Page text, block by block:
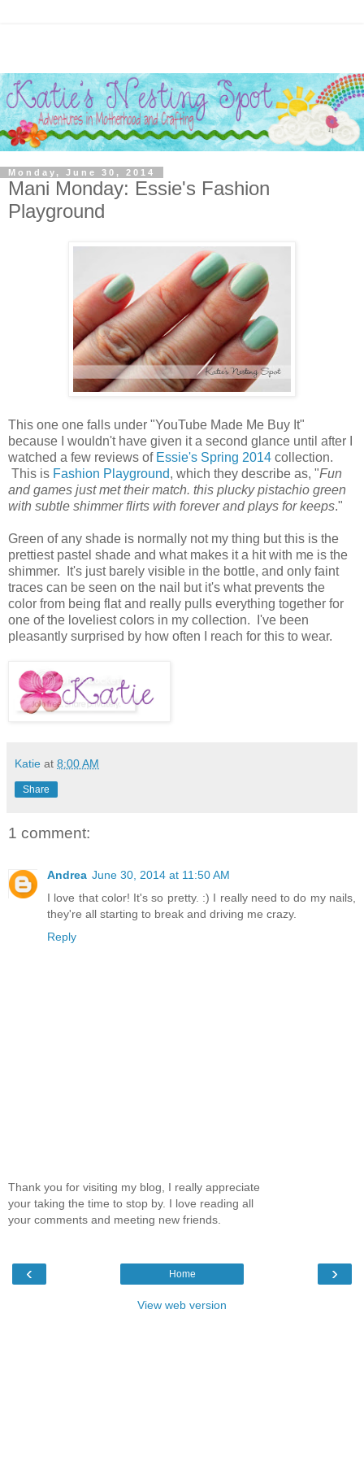
Monday, June 30, 2014
Mani Monday: Essie's Fashion
Playground
This one one falls under "YouTube Made Me Buy It"
because I wouldn't have given it a second glance until after I
watched a few reviews of Essie's Spring 2014 collection.
This is Fashion Playground, which they describe as, "Fun
and games just met their match. this plucky pistachio green
with subtle shimmer flirts with forever and plays for keeps."
Green of any shade is normally not my thing but this is the
prettiest pastel shade and what makes it a hit with me is the
shimmer. It's just barely visible in the bottle, and only faint
traces can be seen on the nail but it's what prevents the
color from being flat and really pulls everything together for
one of the loveliest colors in my collection. I've been
pleasantly surprised by how often I reach for this to wear.
Katie at 8:00 AM
Share
1 comment:
Andrea June 30, 2014 at 11:50 AM
I love that color! It's so pretty. :) I really need to do my nails,
they're all starting to break and driving me crazy.
Reply
Thank you for visiting my blog, I really appreciate
your taking the time to stop by. I love reading all
your comments and meeting new friends.
‹ ›
Home
View web version